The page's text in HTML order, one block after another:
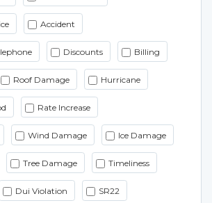
Accident
Discounts Billing
Roof Damage Hurricane
Rate Increase
Wind Damage Ice Damage
Tree Damage Timeliness
Dui Violation SR22